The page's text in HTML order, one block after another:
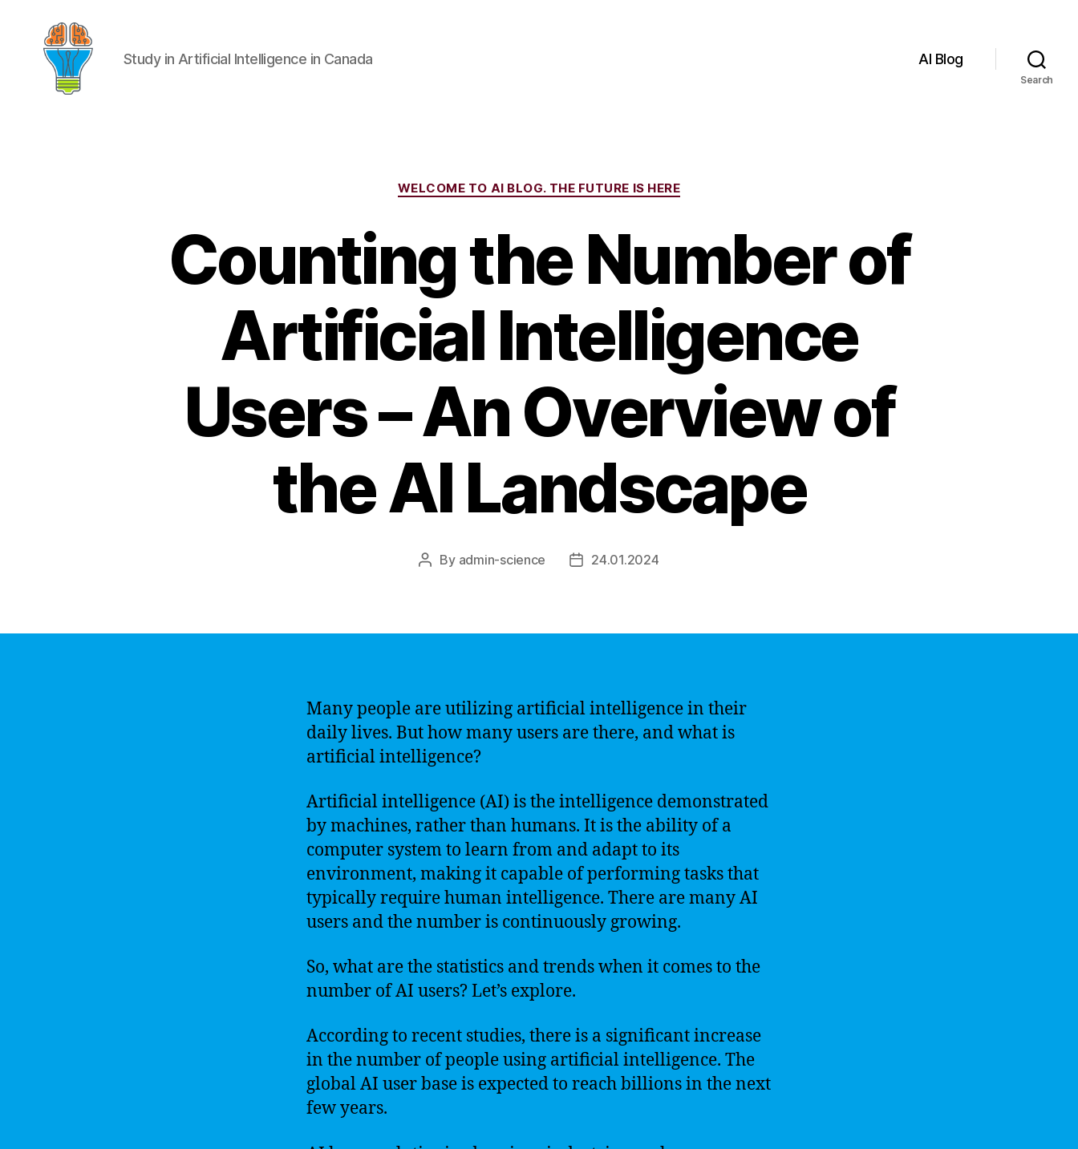
Study in Artificial Intelligence in Canada AI Blog
Search
Categories
WELCOME TO AI BLOG. THE FUTURE IS HERE
Counting the Number of
Artificial Intelligence
Users – An Overview of
the AI Landscape
Post
By admin-science
Post24.01.2024
Many people are utilizing artificial intelligence in their
daily lives. But how many users are there, and what is
artificial intelligence?
Artificial intelligence (AI) is the intelligence demonstrated
by machines, rather than humans. It is the ability of a
computer system to learn from and adapt to its
environment, making it capable of performing tasks that
typically require human intelligence. There are many AI
users and the number is continuously growing.
So, what are the statistics and trends when it comes to the
number of AI users? Let’s explore.
According to recent studies, there is a significant increase
in the number of people using artificial intelligence. The
global AI user base is expected to reach billions in the next
few years.